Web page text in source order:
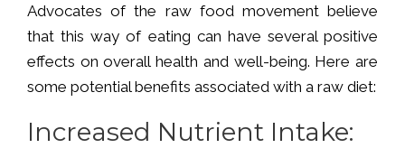
Advocates of the raw food movement believe
that this way of eating can have several positive
effects on overall health and well-being. Here are
some potential benefits associated with a raw diet:
Increased Nutrient Intake: